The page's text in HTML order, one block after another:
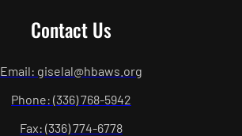
Contact Us
Email: giselal@hbaws.org
Phone: (336) 768-5942
Fax: (336) 774-6778